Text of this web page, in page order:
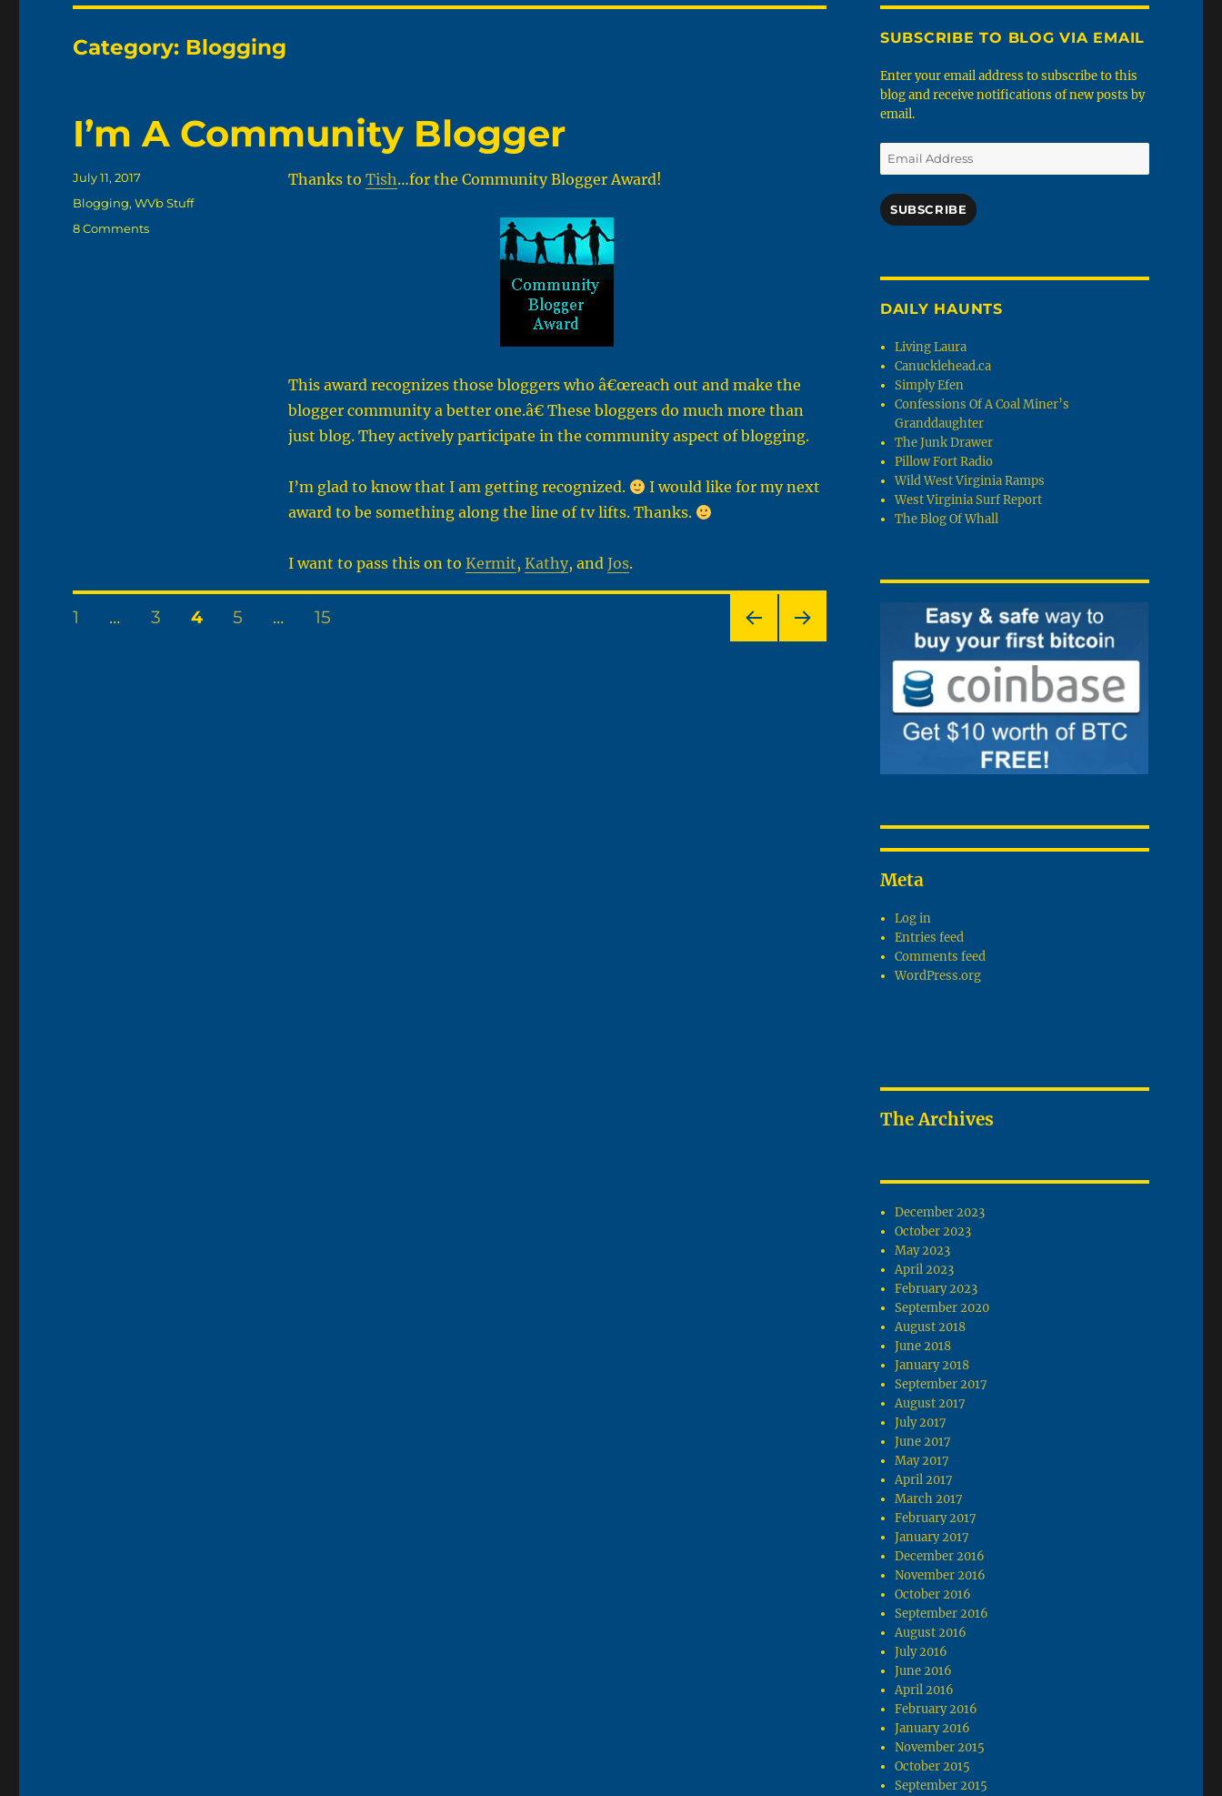
Category: Blogging
I’m A Community Blogger
Thanks to Tish…for the Community Blogger Award!
This award recognizes those bloggers who â€œreach out and make the
blogger community a better one.â€ These bloggers do much more than
just blog. They actively participate in the community aspect of blogging.
I’m glad to know that I am getting recognized.
I would like for my next
award to be something along the line of tv lifts. Thanks.
I want to pass this on to Kermit, Kathy, and Jos.
Posted
on
July 11, 2017
Categories
Blogging,WVb Stuff
8 Commentson
Posts
PAGE
1 … PAGE
3 PAGE
4 PAGE
5 … PAGE
15
SUBSCRIBE TO BLOG VIA EMAIL
Enter your email address to subscribe to this
blog and receive notifications of new posts by
email.
Email
Address
SUBSCRIBE
DAILY HAUNTS
Living Laura
Canucklehead.ca
Simply Efen
Confessions Of A Coal Miner’s
Granddaughter
The Junk Drawer
Pillow Fort Radio
Wild West Virginia Ramps
West Virginia Surf Report
The Blog Of Whall
Meta
Log in
Entries feed
Comments feed
WordPress.org
The Archives
December 2023
October 2023
May 2023
April 2023
February 2023
September 2020
August 2018
June 2018
January 2018
September 2017
August 2017
July 2017
June 2017
May 2017
April 2017
March 2017
February 2017
January 2017
December 2016
November 2016
October 2016
September 2016
August 2016
July 2016
June 2016
April 2016
February 2016
January 2016
November 2015
October 2015
September 2015